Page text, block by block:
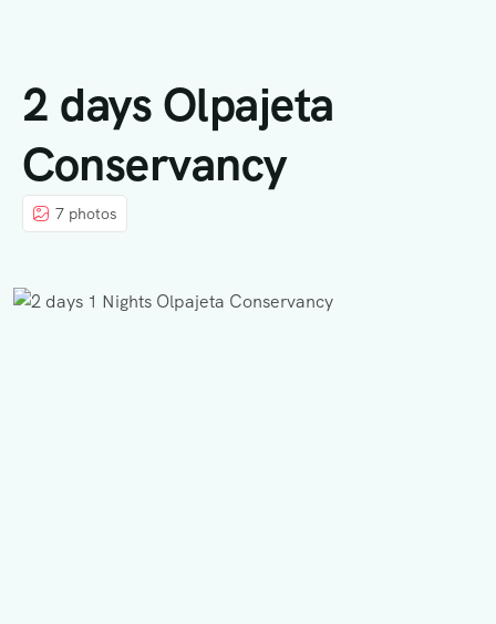
ABOUT US
CONTACT US
2 days Olpajeta
Conservancy
7 photos